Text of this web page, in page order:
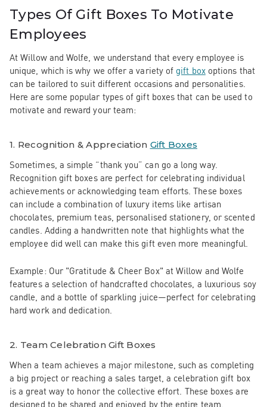
Types Of Gift Boxes To Motivate
Employees
At Willow and Wolfe, we understand that every employee is
unique, which is why we offer a variety of gift boxoptions that
can be tailored to suit different occasions and personalities.
Here are some popular types of gift boxes that can be used to
motivate and reward your team:
1. Recognition & Appreciation Gift Boxes
Sometimes, a simple “thank you” can go a long way.
Recognition gift boxes are perfect for celebrating individual
achievements or acknowledging team efforts. These boxes
can include a combination of luxury items like artisan
chocolates, premium teas, personalised stationery, or scented
candles. Adding a handwritten note that highlights what the
employee did well can make this gift even more meaningful.
Example:Our "Gratitude & Cheer Box" at Willow and Wolfe
features a selection of handcrafted chocolates, a luxurious soy
candle, and a bottle of sparkling juice—perfect for celebrating
hard work and dedication.
2. Team Celebration Gift Boxes
When a team achieves a major milestone, such as completing
a big project or reaching a sales target, a celebration gift box
is a great way to honor the collective effort. These boxes are
designed to be shared and enjoyed by the entire team,